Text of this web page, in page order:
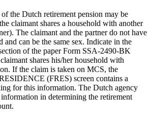
the Dutch retirement pension may be
claimant shares a household with another
The claimant and the partner do not have
and can be the same sex. Indicate in the
of the paper Form SSA-2490-BK
shares his/her household with
If the claim is taken on MCS, the
(FRES) screen contains a
for this information. The Dutch agency
in determining the retirement